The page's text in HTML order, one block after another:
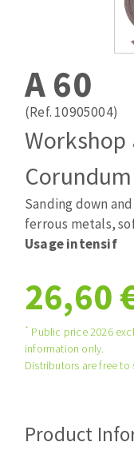
Laying grouts
Band saw
Quick stick
Sanding pad
Sanding
Sanding
Sanding pad
Sanding
Plateaux
Grinding disks
Flap disks
Cleaning disk
Mounted
A 60
(Ref. 10905004)
Workshop
Corundum
Sanding down
ferrous metals,
Usage intensif
26,60
* Public price 2026
information only.
Distributors are free to
Product